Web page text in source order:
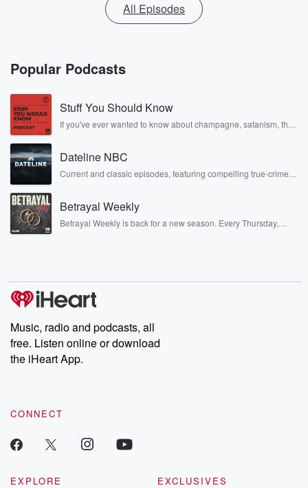
All Episodes
Popular Podcasts
Stuff You Should Know
If you've ever wanted to know about champagne, satanism, the
covered.
Dateline NBC
Current and classic episodes, featuring compelling true-crime
completely free, or subscribe to Dateline Premium for ad-free
listening and exclusive bonus content: DatelinePremium.com
Betrayal Weekly
Betrayal Weekly is back for a new season. Every Thursday,
producers of the critically acclaimed Betrayal series, Betrayal
Weekly drops new episodes every Thursday. If you would like to
share your story, you can reach out to the Betrayal Team by
emailing them at betrayalpod@gmail.com and follow us on
Instagram at @betrayalpod and @glasspodcasts. Please join
our Substack for additional exclusive content, curated book
recommendations, and community discussions. Sign up FREE
Music, radio and podcasts, all
free. Listen online or download
the iHeart App.
CONNECT
EXPLORE
EXCLUSIVES